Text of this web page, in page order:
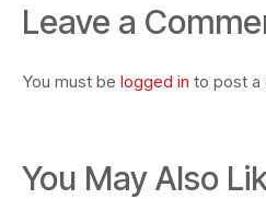
Leave a
You must be logged in to post a
You May Also